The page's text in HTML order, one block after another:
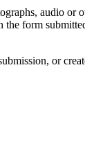
audio or
the form
or